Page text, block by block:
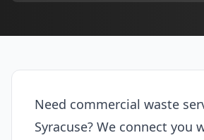
Need commercial waste
Syracuse? We connect you